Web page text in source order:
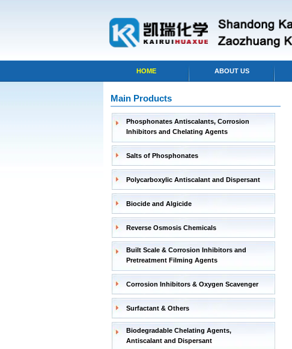
HOME ABOUT US
Main Products
Phosphonates Antiscalants, Corrosion
Inhibitors and Chelating Agents
Salts of Phosphonates
Polycarboxylic Antiscalant and Dispersant
Biocide and Algicide
Reverse Osmosis Chemicals
Built Scale & Corrosion Inhibitors and
Pretreatment Filming Agents
Corrosion Inhibitors & Oxygen Scavenger
Surfactant & Others
Biodegradable Chelating Agents,
Antiscalant and Dispersant